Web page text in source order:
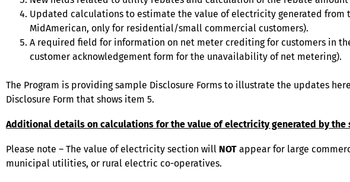
Updated calculations to estimate the value of electricity generated from
MidAmerican, only for residential/small commercial customers).
A required field for information on net meter crediting for customers in
customer acknowledgement form for the unavailability of net metering).
The Program is providing sample Disclosure Forms to illustrate the updates
Disclosure Form that shows item 5.
Additional details on calculations for the value of electricity generated by the
Please note – The value of electricity section will NOT appear for large
municipal utilities, or rural electric co-operatives.